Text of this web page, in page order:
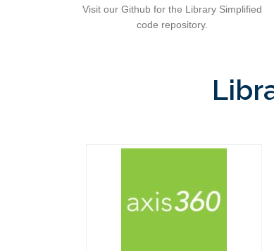
Visit our Github for the Library Simplified
code repository.